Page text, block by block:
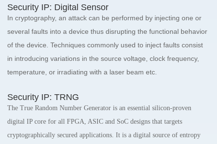
Security IP: Digital Sensor
In cryptography, an attack can be performed by injecting one or
several faults into a device thus disrupting the functional behavior
of the device. Techniques commonly used to inject faults consist
in introducing variations in the source voltage, clock frequency,
temperature, or irradiating with a laser beam etc.
Security IP: TRNG
The True Random Number Generator is an essential silicon-proven
digital IP core for all FPGA, ASIC and SoC designs that targets
cryptographically secured applications. It is a digital source of entropy